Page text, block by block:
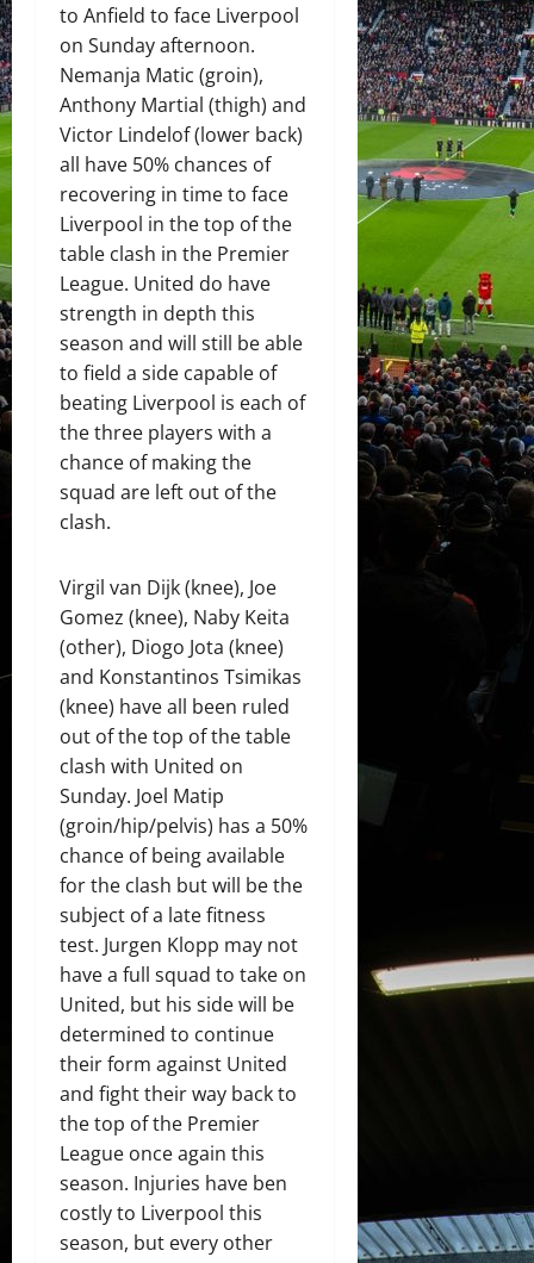
to Anfield to face Liverpool
on Sunday afternoon.
Nemanja Matic (groin),
Anthony Martial (thigh) and
Victor Lindelof (lower back)
all have 50% chances of
recovering in time to face
Liverpool in the top of the
table clash in the Premier
League. United do have
strength in depth this
season and will still be able
to field a side capable of
beating Liverpool is each of
the three players with a
chance of making the
squad are left out of the
clash.
Virgil van Dijk (knee), Joe
Gomez (knee), Naby Keita
(other), Diogo Jota (knee)
and Konstantinos Tsimikas
(knee) have all been ruled
out of the top of the table
clash with United on
Sunday. Joel Matip
(groin/hip/pelvis) has a 50%
chance of being available
for the clash but will be the
subject of a late fitness
test. Jurgen Klopp may not
have a full squad to take on
United, but his side will be
determined to continue
their form against United
and fight their way back to
the top of the Premier
League once again this
season. Injuries have ben
costly to Liverpool this
season, but every other